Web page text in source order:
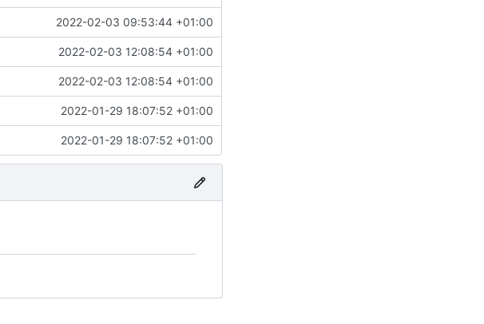
2022-02-03 09:53:44 +01:00
2022-02-03 12:08:54 +01:00
2022-02-03 12:08:54 +01:00
2022-01-29 18:07:52 +01:00
2022-01-29 18:07:52 +01:00